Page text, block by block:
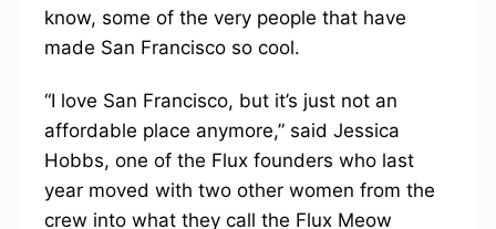
know, some of the very people that have
made San Francisco so cool.
“I love San Francisco, but it’s just not an
affordable place anymore,” said Jessica
Hobbs, one of the Flux founders who last
year moved with two other women from the
crew into what they call the Flux Meow